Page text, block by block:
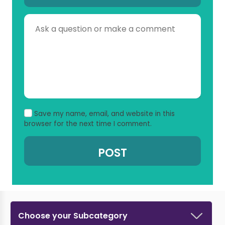
Save my name, email, and website in this
browser for the next time I comment.
Choose your Subcategory